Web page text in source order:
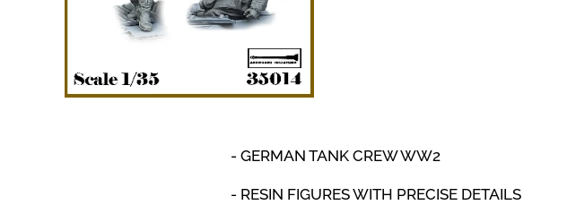
- GERMAN TANK CREWWW2
- RESIN FIGURES WITH PRECISE DETAILS